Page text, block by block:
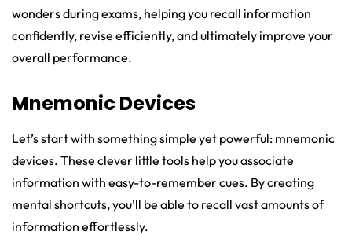
wonders during exams, helping you recall information
confidently, revise efficiently, and ultimately improve your
overall performance.
Mnemonic Devices
Let’s start with something simple yet powerful: mnemonic
devices. These clever little tools help you associate
information with easy-to-remember cues. By creating
mental shortcuts, you’ll be able to recall vast amounts of
information effortlessly.